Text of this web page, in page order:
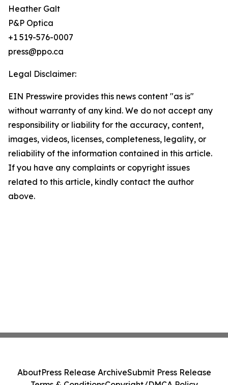
Heather Galt
P&P Optica
+1 519-576-0007
press@ppo.ca
Legal Disclaimer:
EIN Presswire provides this news content "as is"
without warranty of any kind. We do not accept any
responsibility or liability for the accuracy, content,
images, videos, licenses, completeness, legality, or
reliability of the information contained in this article.
If you have any complaints or copyright issues
related to this article, kindly contact the author
above.
AboutPress Release ArchiveSubmit Press Release